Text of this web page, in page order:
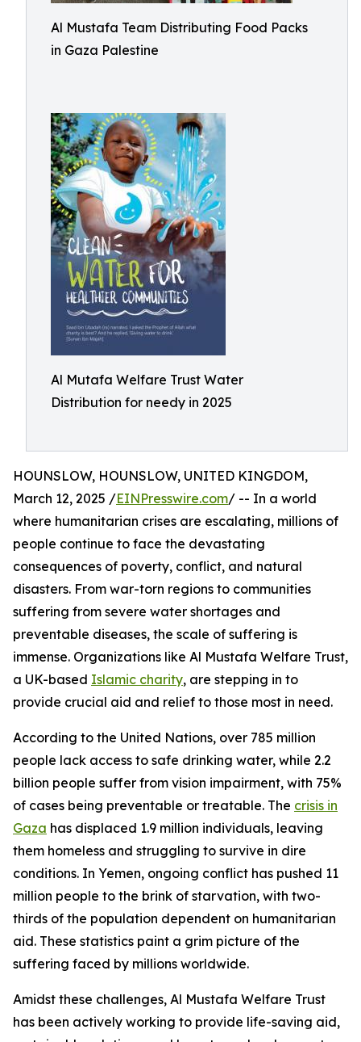
Al Mustafa Team Distributing Food Packs
in Gaza Palestine
Al Mutafa Welfare Trust Water
Distribution for needy in 2025
HOUNSLOW, HOUNSLOW, UNITED KINGDOM,
March 12, 2025 /EINPresswire.com/ -- In a world
where humanitarian crises are escalating, millions of
people continue to face the devastating
consequences of poverty, conflict, and natural
disasters. From war-torn regions to communities
suffering from severe water shortages and
preventable diseases, the scale of suffering is
immense. Organizations like Al Mustafa Welfare Trust,
a UK-based Islamic charity, are stepping in to
provide crucial aid and relief to those most in need.
According to the United Nations, over 785 million
people lack access to safe drinking water, while 2.2
billion people suffer from vision impairment, with 75%
of cases being preventable or treatable. The crisis in
Gaza has displaced 1.9 million individuals, leaving
them homeless and struggling to survive in dire
conditions. In Yemen, ongoing conflict has pushed 11
million people to the brink of starvation, with two-
thirds of the population dependent on humanitarian
aid. These statistics paint a grim picture of the
suffering faced by millions worldwide.
Amidst these challenges, Al Mustafa Welfare Trust
has been actively working to provide life-saving aid,